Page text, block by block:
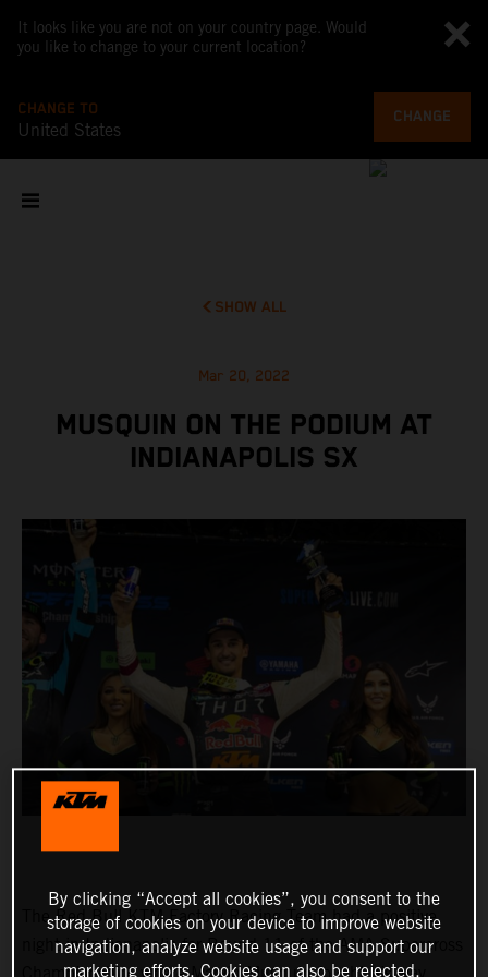
It looks like you are not on your country page. Would
you like to change to your current location?
CHANGE TO
United States
CHANGE
SHOW ALL
Mar 20, 2022
MUSQUIN ON THE PODIUM AT
INDIANAPOLIS SX
The Red Bull KTM Factory Racing Team had a positive
night in Indianapolis for Round 11 of the AMA Supercross
Championship, where Marvin Musquin fought his way
By clicking “Accept all cookies”, you consent to the
storage of cookies on your device to improve website
navigation, analyze website usage and support our
marketing efforts. Cookies can also be rejected.